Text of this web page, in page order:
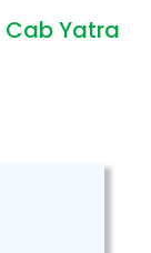
Cab Yatra